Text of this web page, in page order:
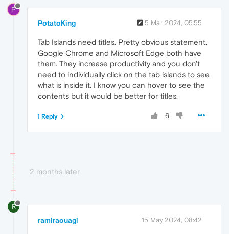
P
PotatoKing 5 Mar 2024, 05:55
Tab Islands need titles. Pretty obvious statement.
Google Chrome and Microsoft Edge both have
them. They increase productivity and you don't
need to individually click on the tab islands to see
what is inside it. I know you can hover to see the
contents but it would be better for titles.
6
1 Reply
2 months later
R
ramiraouagi 15 May 2024, 08:42